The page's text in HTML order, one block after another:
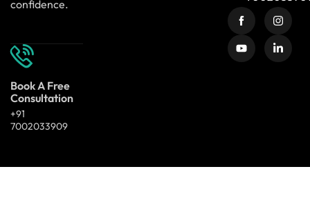
confidence.
Book A Free
Consultation
+91
7002033909